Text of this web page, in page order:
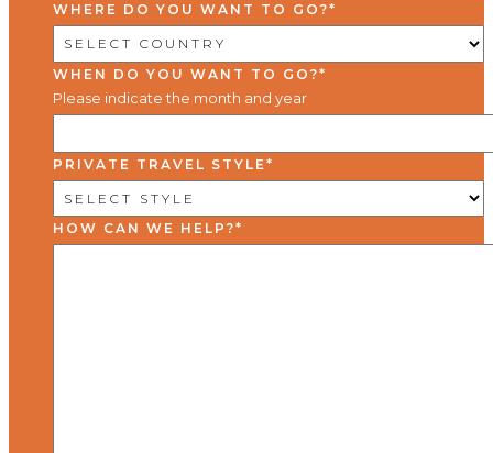
WHERE DO YOU WANT TO GO?*
WHEN DO YOU WANT TO GO?*
Please indicate the month and year
PRIVATE TRAVEL STYLE *
HOW CAN WE HELP?*